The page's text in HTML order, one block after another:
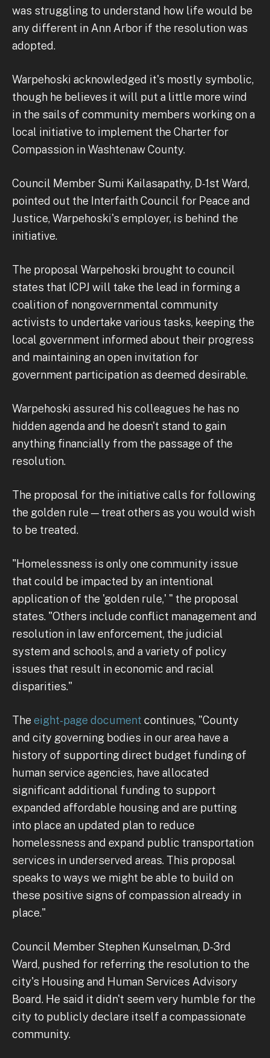
was struggling to understand how life would be
any different in Ann Arbor if the resolution was
adopted.
Warpehoski acknowledged it's mostly symbolic,
though he believes it will put a little more wind
in the sails of community members working on a
local initiative to implement the Charter for
Compassion in Washtenaw County.
Council Member Sumi Kailasapathy, D-1st Ward,
pointed out the Interfaith Council for Peace and
Justice, Warpehoski's employer, is behind the
initiative.
The proposal Warpehoski brought to council
states that ICPJ will take the lead in forming a
coalition of nongovernmental community
activists to undertake various tasks, keeping the
local government informed about their progress
and maintaining an open invitation for
government participation as deemed desirable.
Warpehoski assured his colleagues he has no
hidden agenda and he doesn't stand to gain
anything financially from the passage of the
resolution.
The proposal for the initiative calls for following
the golden rule — treat others as you would wish
to be treated.
"Homelessness is only one community issue
that could be impacted by an intentional
application of the 'golden rule,' " the proposal
states. "Others include conflict management and
resolution in law enforcement, the judicial
system and schools, and a variety of policy
issues that result in economic and racial
disparities."
The eight-page document continues, "County
and city governing bodies in our area have a
history of supporting direct budget funding of
human service agencies, have allocated
significant additional funding to support
expanded affordable housing and are putting
into place an updated plan to reduce
homelessness and expand public transportation
services in underserved areas. This proposal
speaks to ways we might be able to build on
these positive signs of compassion already in
place."
Council Member Stephen Kunselman, D-3rd
Ward, pushed for referring the resolution to the
city's Housing and Human Services Advisory
Board. He said it didn't seem very humble for the
city to publicly declare itself a compassionate
community.